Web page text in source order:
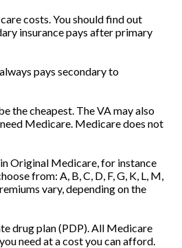
costs. You should find out
insurance pays after primary
pays secondary to
the cheapest. The VA may also
Medicare. Medicare does not
Original Medicare, for instance
from: A, B, C, D, F, G, K, L, M,
vary, depending on the
drug plan (PDP). All Medicare
need at a cost you can afford.